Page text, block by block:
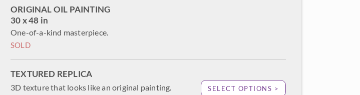
ORIGINAL OIL PAINTING
30 x 48 in
One-of-a-kind masterpiece.
SOLD
TEXTURED REPLICA
3D texture that looks like an original painting. SELECT OPTIONS >